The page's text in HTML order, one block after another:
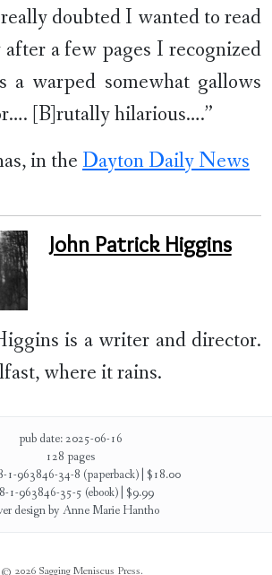
doubted I wanted to read
a few pages I recognized
a warped somewhat gallows
[B]rutally hilarious….”
in the Dayton Daily News
John Patrick Higgins
is a writer and director.
where it rains.
pub date: 2025-06-16
128 pages
1-963846-34-8 (paperback) | $18.00
1-963846-35-5 (ebook) | $9.99
design by Anne Marie Hantho
© 2026 Sagging Meniscus Press.